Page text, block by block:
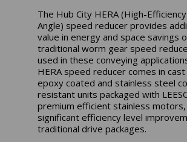
The Hub City HERA (High-
Angle) speed reducer provides
value in energy and space savings
traditional worm gear speed
used in these conveying
HERA speed reducer comes in cast
epoxy coated and stainless steel
resistant units packaged with
premium efficient stainless
significant efficiency level
traditional drive packages.